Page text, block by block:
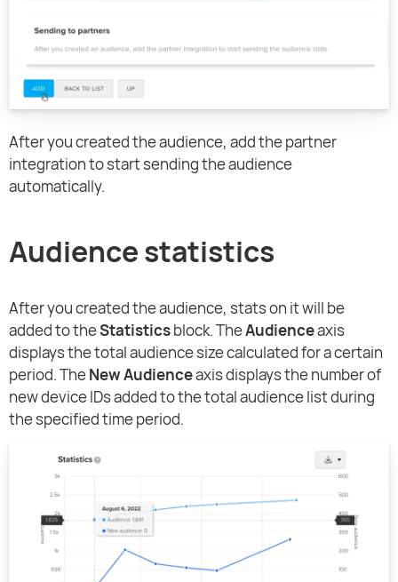
After you created the audience, add the partner
integration to start sending the audience
automatically.
Audience statistics
After you created the audience, stats on it will be
added to theStatisticsblock. TheAudienceaxis
displays the total audience size calculated for a certain
period. TheNew Audienceaxis displays the number of
new device IDs added to the total audience list during
the specified time period.